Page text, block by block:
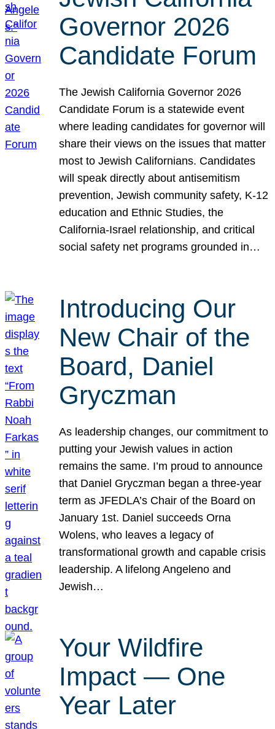
Governor 2026
Candidate Forum
The Jewish California Governor 2026
Candidate Forum is a statewide event
where leading candidates for governor will
share their views on the issues that matter
most to Jewish Californians. Candidates
will speak directly about antisemitism
prevention, Jewish community safety, K-12
education and Ethnic Studies, the
California-Israel relationship, and critical
social safety net programs grounded in…
Introducing Our
New Chair of the
Board, Daniel
Gryczman
As leadership changes, our commitment to
putting your Jewish values in action
remains the same. I’m proud to announce
that Daniel Gryczman began a three-year
term as JFEDLA’s Chair of the Board on
January 1st. Daniel succeeds Orna
Wolens, who leaves a legacy of
transformational growth and capable crisis
leadership. A lifelong Angeleno and
Jewish…
Your Wildfire
Impact — One
Year Later